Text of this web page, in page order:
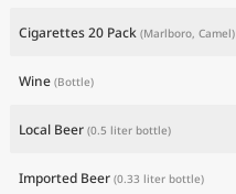
Cigarettes 20 Pack (Marlboro, Camel)
Wine (Bottle)
Local Beer (0.5 liter bottle)
Imported Beer (0.33 liter bottle)